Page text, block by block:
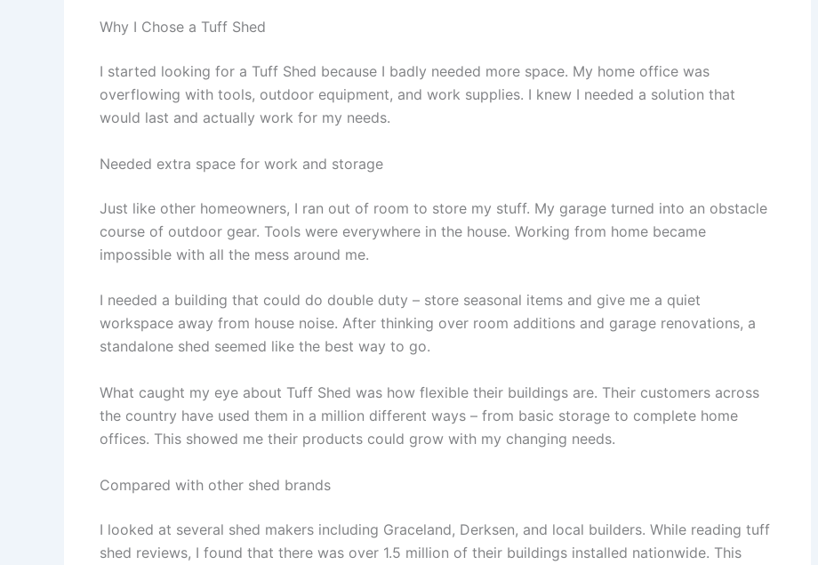
Why I Chose a Tuff Shed
I started looking for a Tuff Shed because I badly needed more space. My home office was
overflowing with tools, outdoor equipment, and work supplies. I knew I needed a solution that
would last and actually work for my needs.
Needed extra space for work and storage
Just like other homeowners, I ran out of room to store my stuff. My garage turned into an obstacle
course of outdoor gear. Tools were everywhere in the house. Working from home became
impossible with all the mess around me.
I needed a building that could do double duty – store seasonal items and give me a quiet
workspace away from house noise. After thinking over room additions and garage renovations, a
standalone shed seemed like the best way to go.
What caught my eye about Tuff Shed was how flexible their buildings are. Their customers across
the country have used them in a million different ways – from basic storage to complete home
offices. This showed me their products could grow with my changing needs.
Compared with other shed brands
I looked at several shed makers including Graceland, Derksen, and local builders. While reading tuff
shed reviews, I found that there was over 1.5 million of their buildings installed nationwide. This